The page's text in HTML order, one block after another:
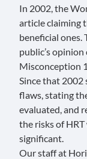
In 2002, the
article claiming
beneficial ones.
public’s
Misconception
Since that 2002
flaws, stating
evaluated, and
the risks of
significant.
Our staff at